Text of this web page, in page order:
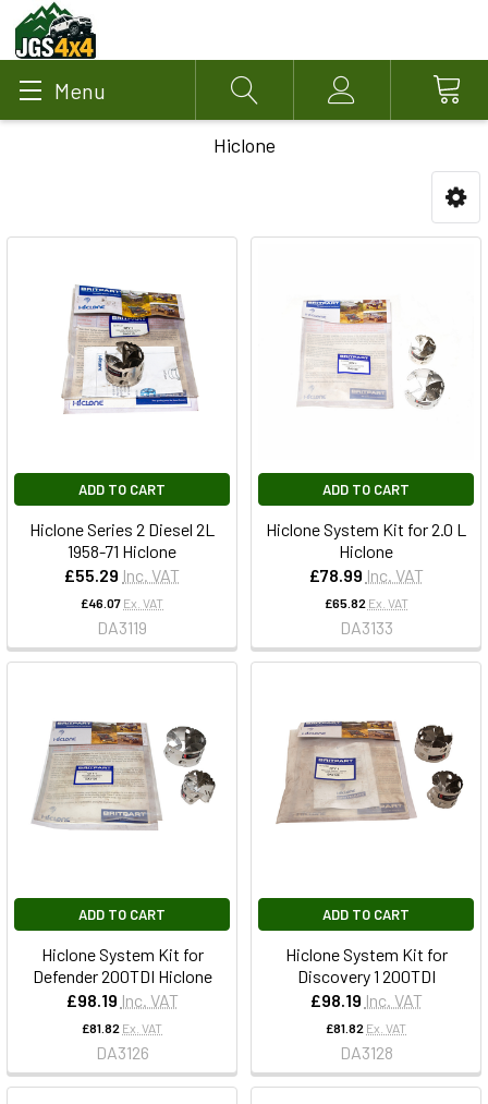
Menu Search Account
Hiclone
ADD TO CART
Hiclone Series 2 Diesel 2L
1958-71 Hiclone
£55.29 Inc. VAT
£46.07 Ex. VAT
DA3119
ADD TO CART
Hiclone System Kit for 2.0 L
Hiclone
£78.99 Inc. VAT
£65.82 Ex. VAT
DA3133
ADD TO CART
Hiclone System Kit for
Defender 200TDI Hiclone
£98.19 Inc. VAT
£81.82 Ex. VAT
DA3126
ADD TO CART
Hiclone System Kit for
Discovery 1 200TDI
£98.19 Inc. VAT
£81.82 Ex. VAT
DA3128